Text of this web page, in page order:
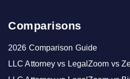
Comparisons
2026 Comparison Guide
LLC Attorney vs LegalZoom vs